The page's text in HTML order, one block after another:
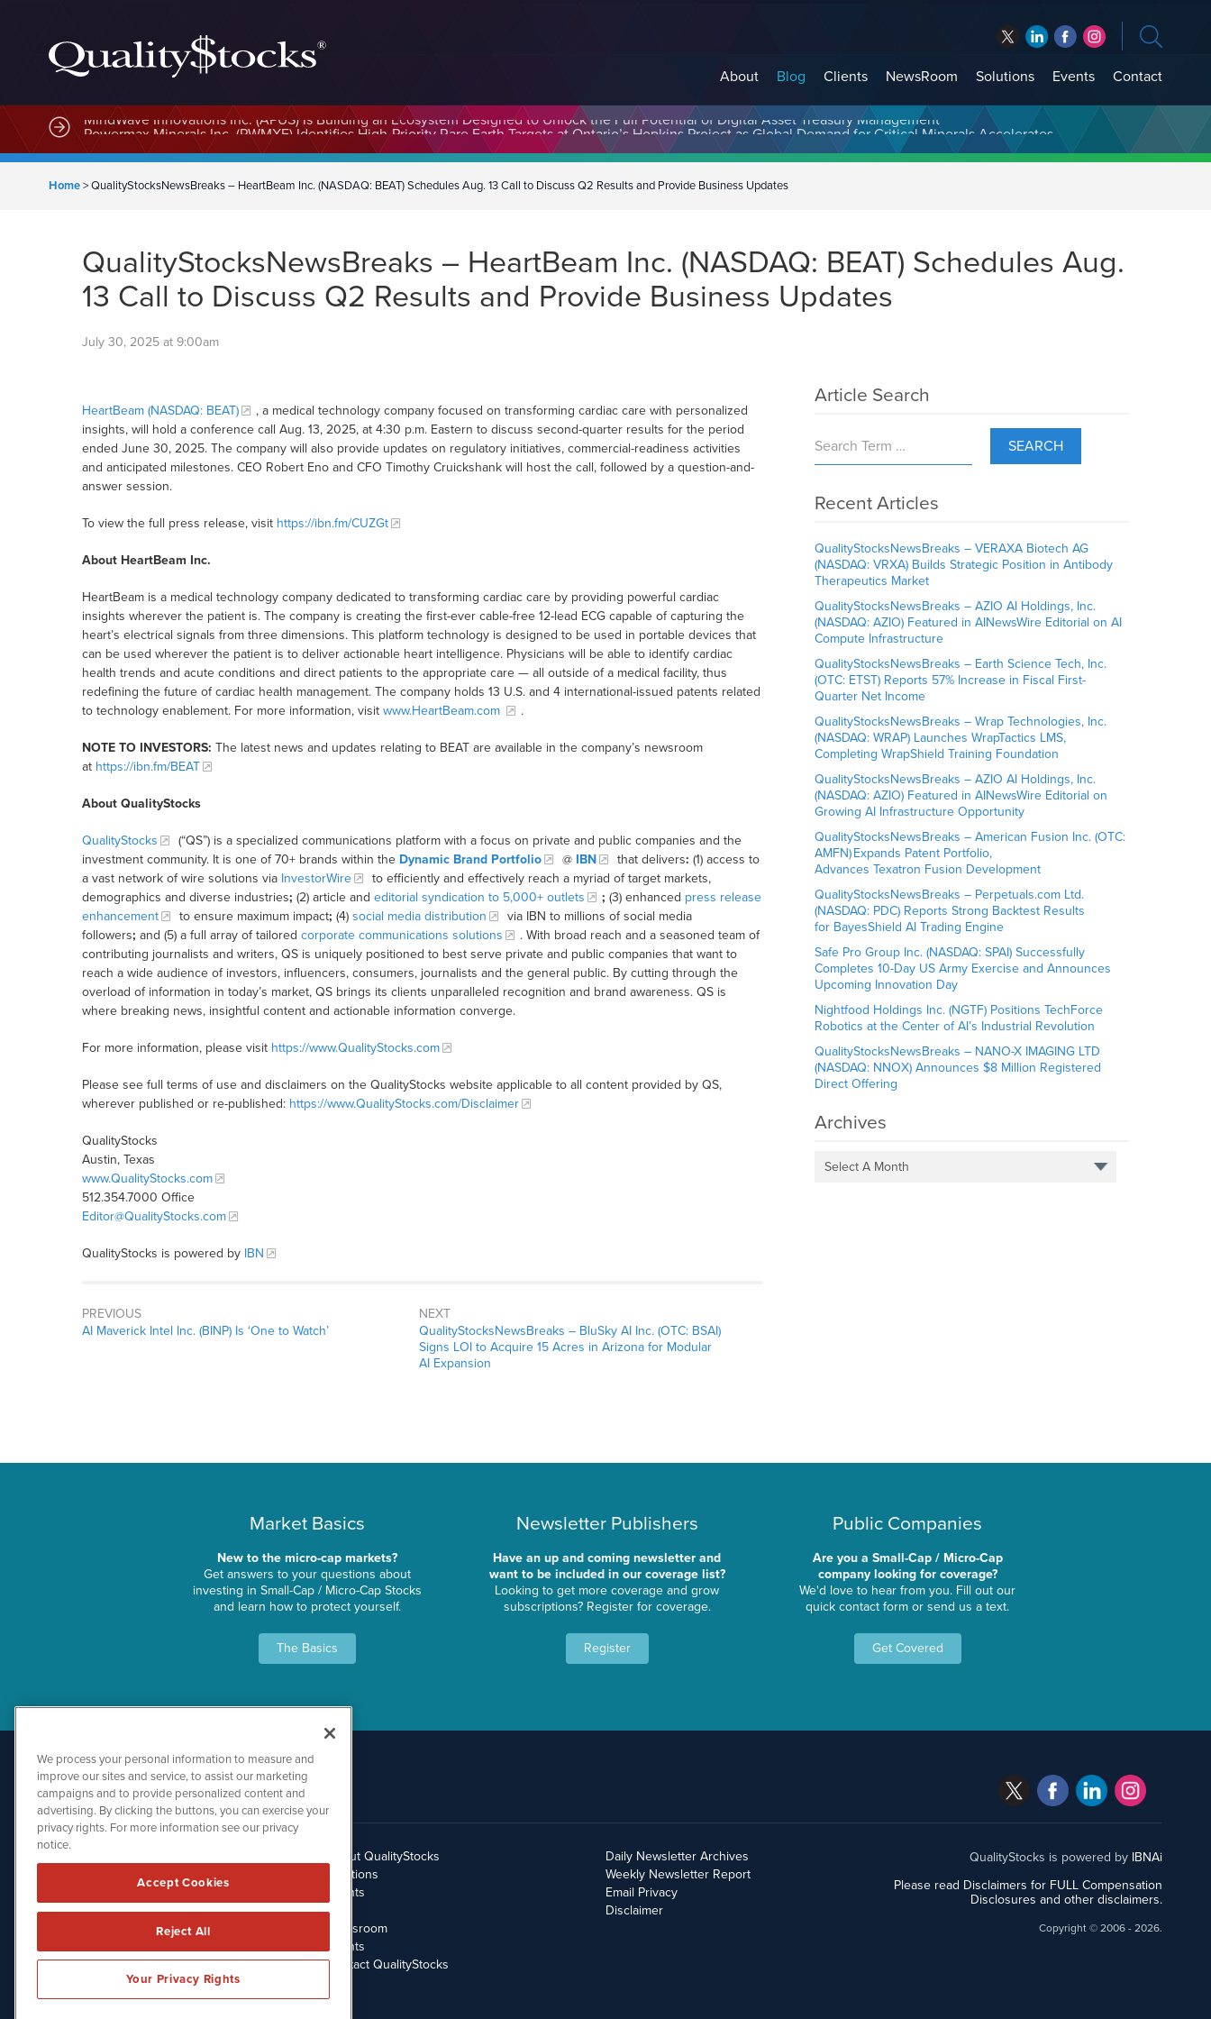
About Blog Clients NewsRoom Solutions Events Contact
MindWave Innovations Inc. (APUS) Is Building an Ecosystem Designed to Unlock the Full Potential of Digital Asset Treasury Management
Home>QualityStocksNewsBreaks – HeartBeam Inc. (NASDAQ: BEAT) Schedules Aug. 13 Call to Discuss Q2 Results and Provide Business Updates
QualityStocksNewsBreaks – HeartBeam Inc. (NASDAQ: BEAT) Schedules Aug.
13 Call to Discuss Q2 Results and Provide Business Updates
July 30, 2025 at 9:00am
HeartBeam (NASDAQ: BEAT)
, a medical technology company focused on transforming cardiac care with personalized
insights, will hold a conference call Aug. 13, 2025, at 4:30 p.m. Eastern to discuss second-quarter results for the period
ended June 30, 2025. The company will also provide updates on regulatory initiatives, commercial-readiness activities
and anticipated milestones. CEO Robert Eno and CFO Timothy Cruickshank will host the call, followed by a question-and-
answer session.
To view the full press release, visit https://ibn.fm/CUZGt
About HeartBeam Inc.
HeartBeam is a medical technology company dedicated to transforming cardiac care by providing powerful cardiac
insights wherever the patient is. The company is creating the first-ever cable-free 12-lead ECG capable of capturing the
heart’s electrical signals from three dimensions. This platform technology is designed to be used in portable devices that
can be used wherever the patient is to deliver actionable heart intelligence. Physicians will be able to identify cardiac
health trends and acute conditions and direct patients to the appropriate care — all outside of a medical facility, thus
redefining the future of cardiac health management. The company holds 13 U.S. and 4 international-issued patents related
to technology enablement. For more information, visit www.HeartBeam.com .
NOTE TO INVESTORS: The latest news and updates relating to BEAT are available in the company’s newsroom
at https://ibn.fm/BEAT
About QualityStocks
QualityStocks
(“QS”) is a specialized communications platform with a focus on private and public companies and the
investment community. It is one of 70+ brands within the Dynamic Brand Portfolio @ IBN that delivers: (1) access to
a vast network of wire solutions via InvestorWire
to efficiently and effectively reach a myriad of target markets,
demographics and diverse industries; (2) article and editorial syndication to 5,000+ outlets ; (3) enhanced press release
enhancement
to ensure maximum impact; (4) social media distribution
via IBN to millions of social media
followers; and (5) a full array of tailored corporate communications solutions
. With broad reach and a seasoned team of
contributing journalists and writers, QS is uniquely positioned to best serve private and public companies that want to
reach a wide audience of investors, influencers, consumers, journalists and the general public. By cutting through the
overload of information in today’s market, QS brings its clients unparalleled recognition and brand awareness. QS is
where breaking news, insightful content and actionable information converge.
For more information, please visit https://www.QualityStocks.com
Please see full terms of use and disclaimers on the QualityStocks website applicable to all content provided by QS,
wherever published or re-published: https://www.QualityStocks.com/Disclaimer
QualityStocks
Austin, Texas
www.QualityStocks.com
512.354.7000 Office
Editor@QualityStocks.com
QualityStocks is powered by IBN
PREVIOUS
AI Maverick Intel Inc. (BINP) Is ‘One to Watch’
NEXT
QualityStocksNewsBreaks – BluSky AI Inc. (OTC: BSAI)
Signs LOI to Acquire 15 Acres in Arizona for Modular
AI Expansion
Article Search
SEARCH
Recent Articles
QualityStocksNewsBreaks – VERAXA Biotech AG
(NASDAQ: VRXA) Builds Strategic Position in Antibody
Therapeutics Market
QualityStocksNewsBreaks – AZIO AI Holdings, Inc.
(NASDAQ: AZIO) Featured in AINewsWire Editorial on AI
Compute Infrastructure
QualityStocksNewsBreaks – Earth Science Tech, Inc.
(OTC: ETST) Reports 57% Increase in Fiscal First-
Quarter Net Income
QualityStocksNewsBreaks – Wrap Technologies, Inc.
(NASDAQ: WRAP) Launches WrapTactics LMS,
Completing WrapShield Training Foundation
QualityStocksNewsBreaks – AZIO AI Holdings, Inc.
(NASDAQ: AZIO) Featured in AINewsWire Editorial on
Growing AI Infrastructure Opportunity
QualityStocksNewsBreaks – American Fusion Inc. (OTC:
AMFN) Expands Patent Portfolio,
Advances Texatron Fusion Development
QualityStocksNewsBreaks – Perpetuals.com Ltd.
(NASDAQ: PDC) Reports Strong Backtest Results
for BayesShield AI Trading Engine
Safe Pro Group Inc. (NASDAQ: SPAI) Successfully
Completes 10-Day US Army Exercise and Announces
Upcoming Innovation Day
Nightfood Holdings Inc. (NGTF) Positions TechForce
Robotics at the Center of AI’s Industrial Revolution
QualityStocksNewsBreaks – NANO-X IMAGING LTD
(NASDAQ: NNOX) Announces $8 Million Registered
Direct Offering
Archives
Select A Month
Market Basics
New to the micro-cap markets?
Get answers to your questions about
investing in Small-Cap / Micro-Cap Stocks
and learn how to protect yourself.
The Basics
Newsletter Publishers
Have an up and coming newsletter and
want to be included in our coverage list?
Looking to get more coverage and grow
subscriptions? Register for coverage.
Register
Public Companies
Are you a Small-Cap / Micro-Cap
company looking for coverage?
We'd love to hear from you. Fill out our
quick contact form or send us a text.
Get Covered
512.354.7000
About QualityStocks
Solutions
Clients
Blog
Newsroom
Events
Contact QualityStocks
Daily Newsletter Archives
Weekly Newsletter Report
Email Privacy
Disclaimer
QualityStocks is powered by IBNAi
Please read Disclaimers for FULL Compensation
Disclosures and other disclaimers.
Copyright ©2006 - 2026.
We process your personal information to measure and
improve our sites and service, to assist our marketing
campaigns and to provide personalized content and
advertising. By clicking the buttons, you can exercise your
privacy rights. For more information see our privacy
notice.
Accept Cookies
Reject All
Your Privacy Rights